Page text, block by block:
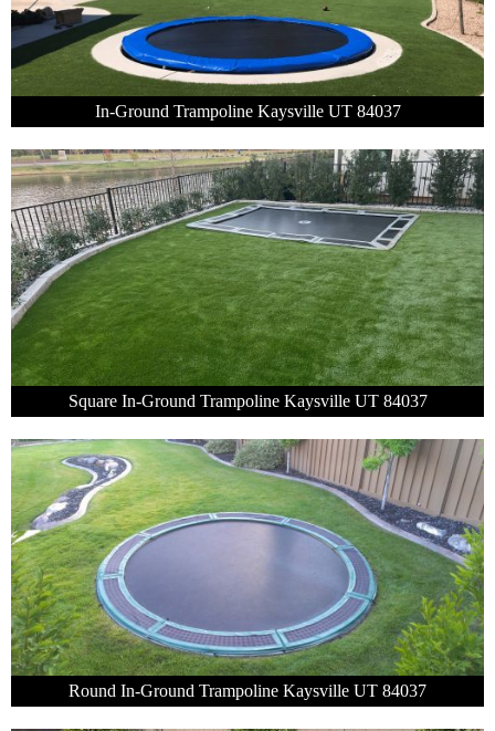
In-Ground Trampoline Kaysville UT 84037
Square In-Ground Trampoline Kaysville UT 84037
Round In-Ground Trampoline Kaysville UT 84037